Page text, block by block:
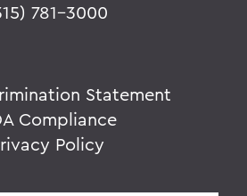
781-3000
Statement
Compliance
Policy